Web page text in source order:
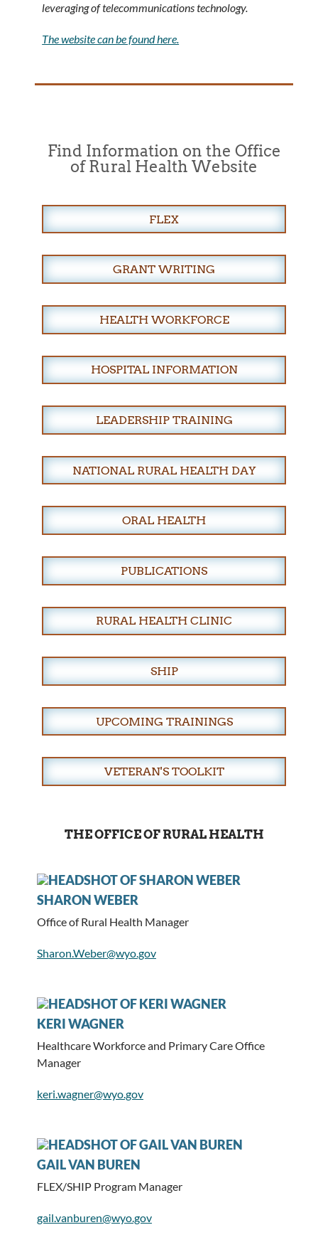
leveraging of telecommunications technology.
The website can be found here.
Find Information on the Office
of Rural Health Website
FLEX
GRANT WRITING
HEALTH WORKFORCE
HOSPITAL INFORMATION
LEADERSHIP TRAINING
NATIONAL RURAL HEALTH DAY
ORAL HEALTH
PUBLICATIONS
RURAL HEALTH CLINIC
SHIP
UPCOMING TRAININGS
VETERAN'S TOOLKIT
THE OFFICE OF RURAL HEALTH
SHARON WEBER
Office of Rural Health Manager
Sharon.Weber@wyo.gov
KERI WAGNER
Healthcare Workforce and Primary Care Office
Manager
keri.wagner@wyo.gov
GAIL VAN BUREN
FLEX/SHIP Program Manager
gail.vanburen@wyo.gov